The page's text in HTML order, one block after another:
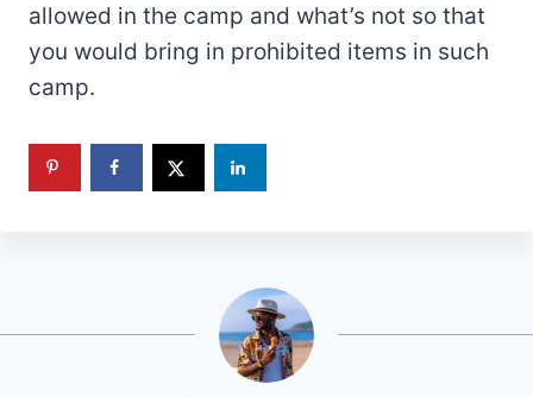
allowed in the camp and what’s not so that
you would bring in prohibited items in such
camp.